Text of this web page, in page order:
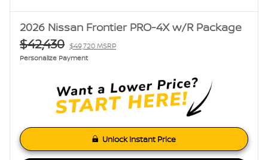
2026 Nissan Frontier PRO-4X w/R Package
$42,430 $49,720 MSRP
Personalize Payment
Unlock Instant Price